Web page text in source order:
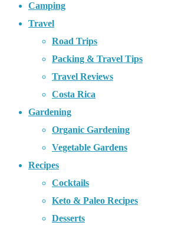
Camping
Travel
Road Trips
Packing & Travel Tips
Travel Reviews
Costa Rica
Gardening
Organic Gardening
Vegetable Gardens
Recipes
Cocktails
Keto & Paleo Recipes
Desserts